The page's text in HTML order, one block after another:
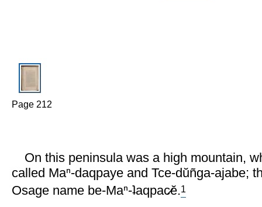
Page 212
On this peninsula was a high mountain,
called Maⁿ-daqpaye and Tce-dŭñga-ajabe;
Osage name be-Maⁿ-ʇaqpac̷ĕ.1